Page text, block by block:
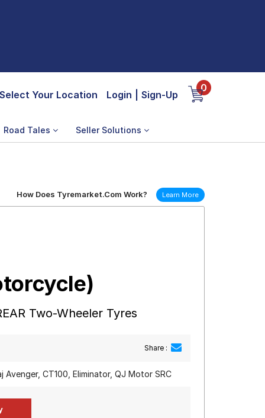
Select Your Location Login Sign-Up
0
Road Tales Seller Solutions
How Does Tyremarket.Com Work? Learn More
Two-Wheeler Tyres
Share :
Avenger, CT100, Eliminator, QJ Motor SRC